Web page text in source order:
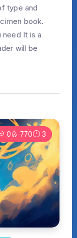
type and
book.
need It is a
will be
0 770 3